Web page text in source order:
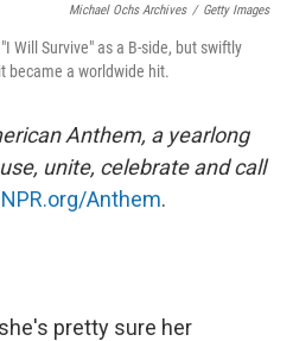
Michael Ochs Archives / Getty Images
Will Survive" as a B-side, but swiftly
became a worldwide hit.
Anthem, a yearlong
unite, celebrate and call
NPR.org/Anthem.
pretty sure her